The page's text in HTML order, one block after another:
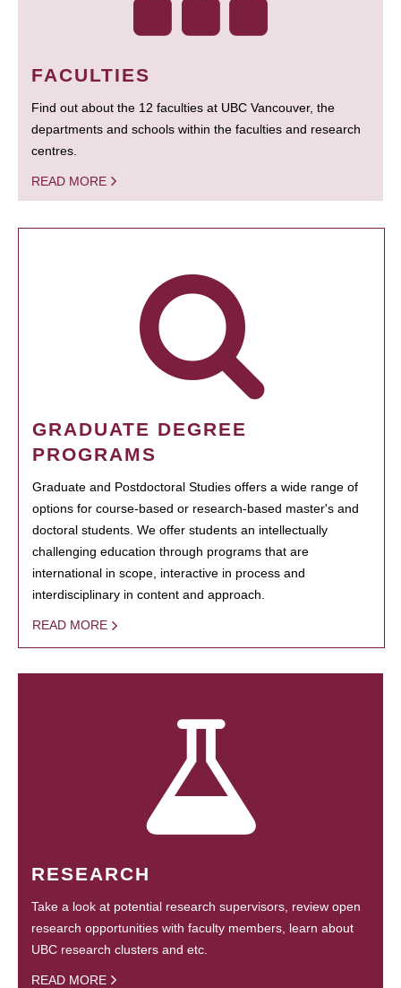
FACULTIES
Find out about the 12 faculties at UBC Vancouver, the
departments and schools within the faculties and research
centres.
READ MORE
GRADUATE DEGREE
PROGRAMS
Graduate and Postdoctoral Studies offers a wide range of
options for course-based or research-based master's and
doctoral students. We offer students an intellectually
challenging education through programs that are
international in scope, interactive in process and
interdisciplinary in content and approach.
READ MORE
RESEARCH
Take a look at potential research supervisors, review open
research opportunities with faculty members, learn about
UBC research clusters and etc.
READ MORE